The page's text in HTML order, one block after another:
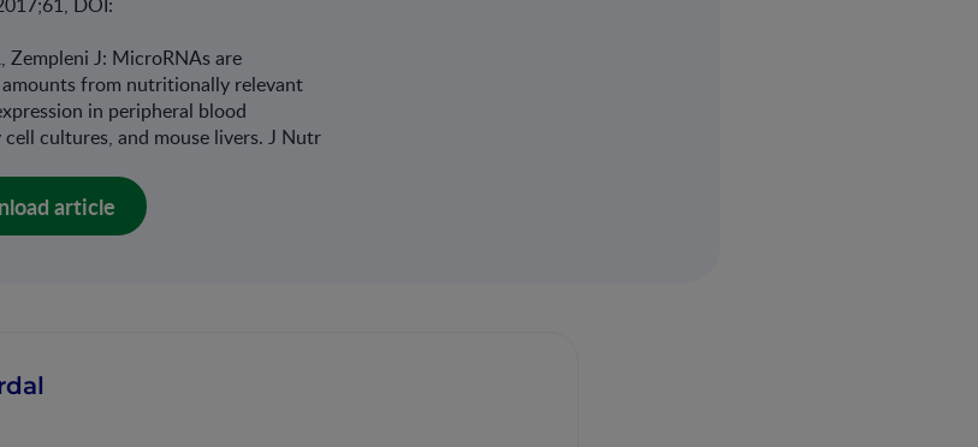
Zempleni J: MicroRNAs are
from nutritionally relevant
in peripheral blood
cultures, and mouse livers. J Nutr
article